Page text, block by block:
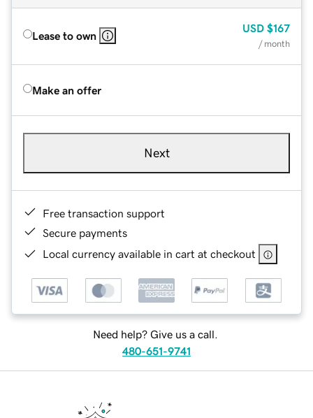
Lease to own
USD $167
/ month
Make an offer
Next
Free transaction support
Secure payments
Local currency available in cart at checkout
Need help? Give us a call.
480-651-9741